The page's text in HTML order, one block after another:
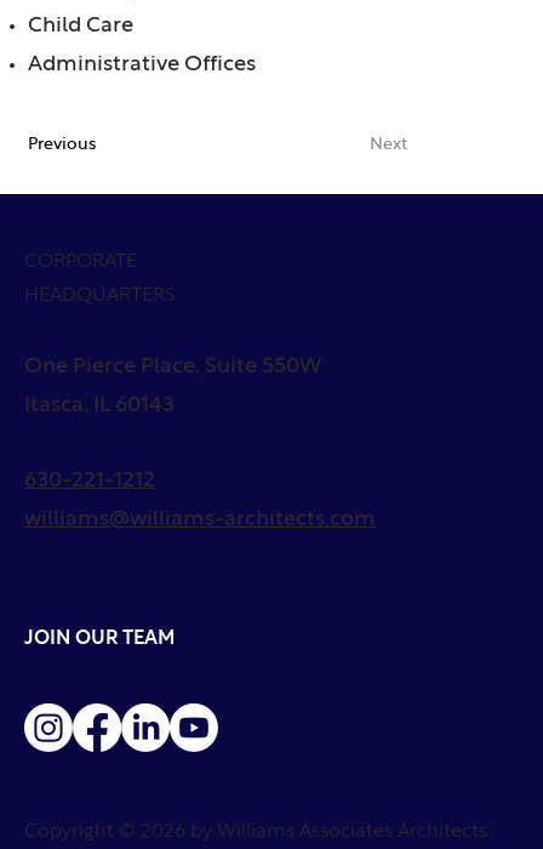
Child Care
Administrative Offices
Previous Next
CORPORATE
HEADQUARTERS
One Pierce Place, Suite 550W
Itasca, IL 60143
630-221-1212
williams@williams-architects.com
JOIN OUR TEAM
Copyright © 2026 by Williams Associates Architects